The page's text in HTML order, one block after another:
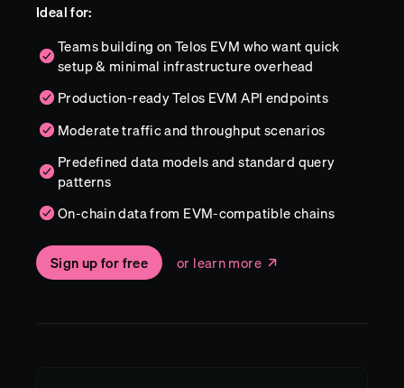
Ideal for:
Teams building on Telos EVM who want quick
setup & minimal infrastructure overhead
Production-ready Telos EVM API endpoints
Moderate traffic and throughput scenarios
Predefined data models and standard query
patterns
On-chain data from EVM-compatible chains
Sign up for free or learn more